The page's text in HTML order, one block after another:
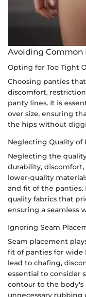
Avoiding Common
Opting for Too Tight
Choosing panties
discomfort,
panty lines. It is
over size, ensuring
the hips without
Neglecting Quality of
Neglecting the
durability,
lower-quality
and fit of the panties.
quality fabrics that
ensuring a seamless
Ignoring Seam
Seam placement
fit of panties for wide
lead to chafing,
essential to consider
contour to the body's
unnecessary rubbing